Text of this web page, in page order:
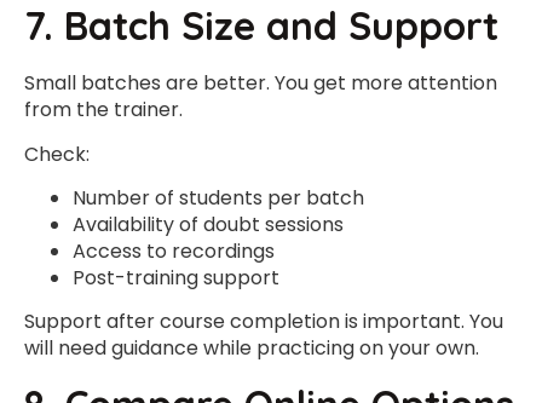
7. Batch Size and Support
Small batches are better. You get more attention
from the trainer.
Check:
Number of students per batch
Availability of doubt sessions
Access to recordings
Post-training support
Support after course completion is important. You
will need guidance while practicing on your own.